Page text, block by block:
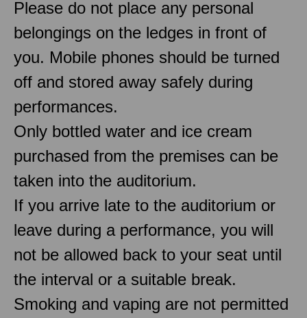
Please do not place any personal
belongings on the ledges in front of
you. Mobile phones should be turned
off and stored away safely during
performances.
Only bottled water and ice cream
purchased from the premises can be
taken into the auditorium.
If you arrive late to the auditorium or
leave during a performance, you will
not be allowed back to your seat until
the interval or a suitable break.
Smoking and vaping are not permitted